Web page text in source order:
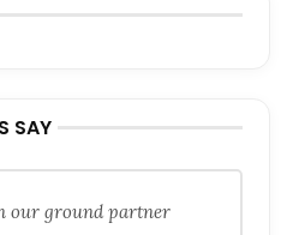
SAY
our ground partner